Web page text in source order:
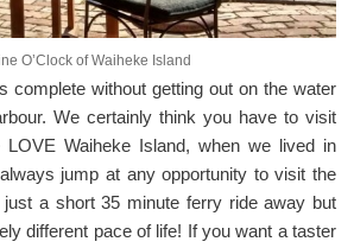
O’Clock of Waiheke Island
complete without getting out on the water
We certainly think you have to visit
LOVE Waiheke Island, when we lived in
jump at any opportunity to visit the
a short 35 minute ferry ride away but
different pace of life! If you want a taster